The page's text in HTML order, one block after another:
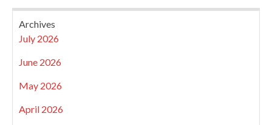
Archives
July 2026
June 2026
May 2026
April 2026